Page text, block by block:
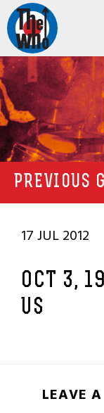
PREVIOUS
17 JUL 2012
OCT 3,
US
LEAVE